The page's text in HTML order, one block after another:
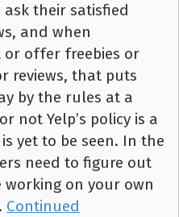
ask their satisfied
and when
or offer freebies or
reviews, that puts
by the rules at a
not Yelp’s policy is a
yet to be seen. In the
need to figure out
working on your own
Continued